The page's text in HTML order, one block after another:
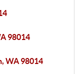
98014
WA 98014